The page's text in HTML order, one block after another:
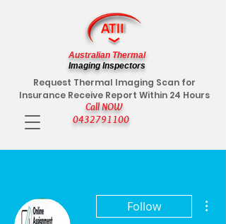
Call NOW
0432791100
Request Thermal Imaging Scan for
Insurance Receive Report Within 24 Hours
Australian Thermal
Imaging Inspectors
Follow